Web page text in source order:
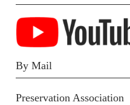
By Mail
Preservation Association